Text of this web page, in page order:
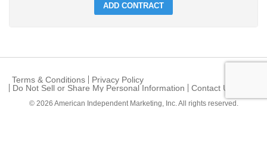
ADD CONTRACT
Terms & Conditions
Privacy Policy
Do Not Sell or Share My Personal Information
Contact Us
© 2026 American Independent Marketing, Inc.All rights reserved.